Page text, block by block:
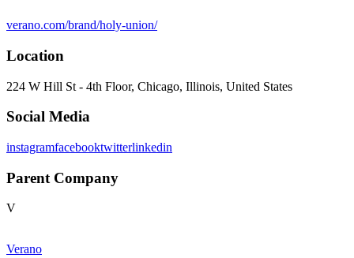
verano.com/brand/holy-union/
Location
224 W Hill St - 4th Floor, Chicago, Illinois, United States
Social Media
instagramfacebooktwitterlinkedin
Parent Company
V
Verano